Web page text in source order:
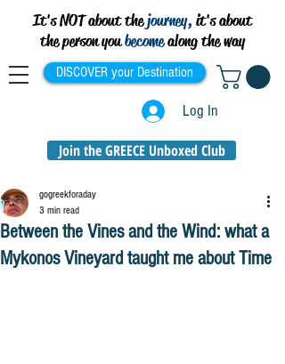
It's NOT about thejourney, it's about
the person youbecomealong the way
DISCOVER your Destination
Log In
Join the GREECE Unboxed Club
Between the Vines and the Wind: what a
Mykonos Vineyard taught me about Time
gogreekforaday
3 min read